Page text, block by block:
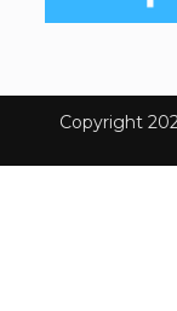
Copyright